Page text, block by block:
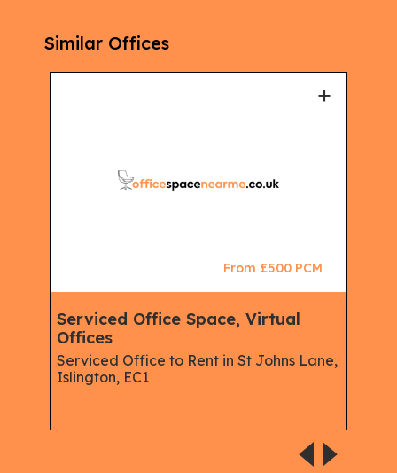
Similar Offices
+
From £500 PCM
Serviced Office Space, Virtual
Offices
Serviced Office to Rent in St Johns Lane,
Islington, EC1